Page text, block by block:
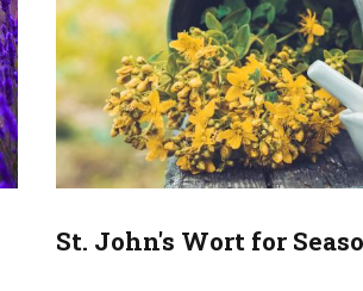
St. John's Wort for